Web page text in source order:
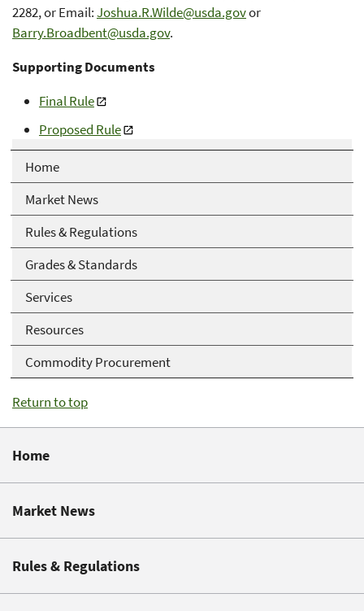
Home
Market News
Rules & Regulations
Grades & Standards
Services
Resources
Commodity Procurement
2282, or Email:Joshua.R.Wilde@usda.govor
Barry.Broadbent@usda.gov.
Supporting Documents
Final Rule
Proposed Rule
Return to top
Home
Market News
Rules & Regulations